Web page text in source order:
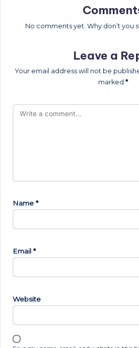
No comments yet. Why don’t you
Leave a
Your email address will not be
marked *
Name *
Email *
Website